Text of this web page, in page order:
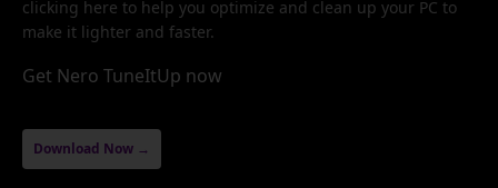
clicking here to help you optimize and clean up your PC to
make it lighter and faster.
Get Nero TuneItUp now
Download Now →